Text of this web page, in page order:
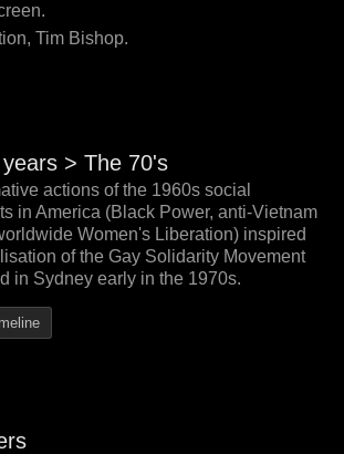
Tim Bishop.
> The 70's
actions of the 1960s social
in America (Black Power, anti-Vietnam
Women's Liberation) inspired
of the Gay Solidarity Movement
in Sydney early in the 1970s.